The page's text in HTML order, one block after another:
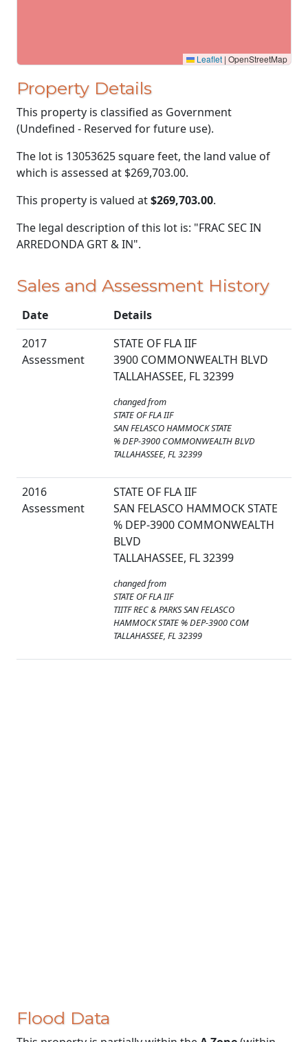
Leaflet | OpenStreetMap
Property Details
This property is classified as Government
(Undefined - Reserved for future use).
The lot is 13053625 square feet, the land value of
which is assessed at $269,703.00.
This property is valued at$269,703.00.
The legal description of this lot is: "FRAC SEC IN
ARREDONDA GRT & IN".
Sales and Assessment History
Date
Details
2017
Assessment
STATE OF FLA IIF
3900 COMMONWEALTH BLVD
TALLAHASSEE, FL 32399
changed from
STATE OF FLA IIF
SAN FELASCO HAMMOCK STATE
% DEP-3900 COMMONWEALTH BLVD
TALLAHASSEE, FL 32399
2016
Assessment
STATE OF FLA IIF
SAN FELASCO HAMMOCK STATE
% DEP-3900 COMMONWEALTH
BLVD
TALLAHASSEE, FL 32399
changed from
STATE OF FLA IIF
TIITF REC & PARKS SAN FELASCO
HAMMOCK STATE % DEP-3900 COM
TALLAHASSEE, FL 32399
Flood Data